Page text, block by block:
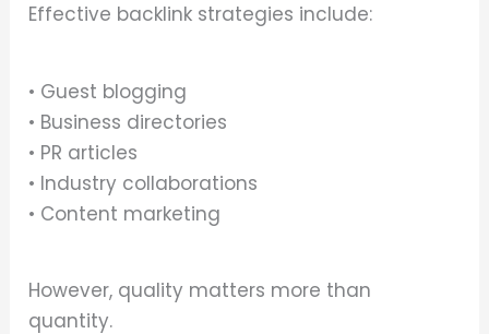
Effective backlink strategies include:
• Guest blogging
• Business directories
• PR articles
• Industry collaborations
• Content marketing
However, quality matters more than
quantity.